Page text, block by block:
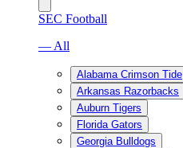
SEC Football
— All
Alabama Crimson Tide
Arkansas Razorbacks
Auburn Tigers
Florida Gators
Georgia Bulldogs